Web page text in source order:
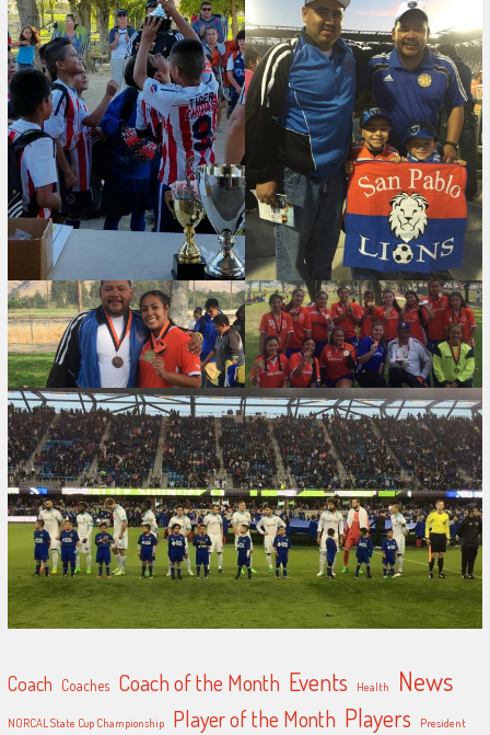
Coach Coaches Coach of the Month Events Health News
NORCAL State Cup Championship Player of the Month Players President